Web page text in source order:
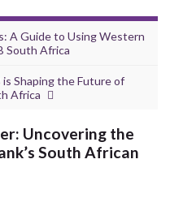
A Guide to Using Western
South Africa
Shaping the Future of
Africa
Uncovering the
South African